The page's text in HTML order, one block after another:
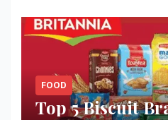
FOOD
Top 5 Biscuit